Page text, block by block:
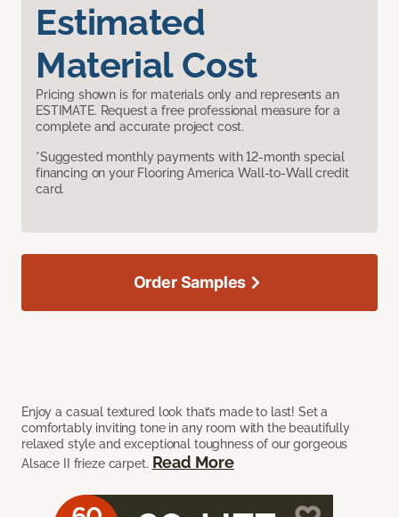
Estimated
Material Cost
Pricing shown is for materials only and represents an
ESTIMATE. Request a free professional measure for a
complete and accurate project cost.
*Suggested monthly payments with 12-month special
financing on your Flooring America Wall-to-Wall credit
card.
Enjoy a casual textured look that’s made to last! Set a
comfortably inviting tone in any room with the beautifully
relaxed style and exceptional toughness of our gorgeous
Alsace II frieze carpet. Read More
Order Samples